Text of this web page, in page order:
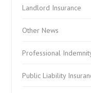
Landlord Insurance
Other News
Professional
Public Liability